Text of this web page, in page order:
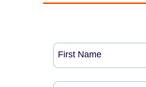
First Name